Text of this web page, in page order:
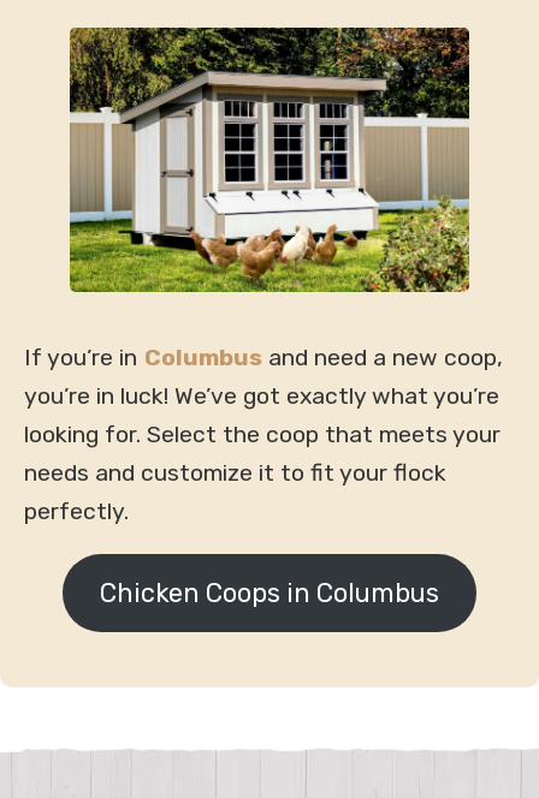
If you’re in Columbusand need a new coop,
you’re in luck! We’ve got exactly what you’re
looking for. Select the coop that meets your
needs and customize it to fit your flock
perfectly.
Chicken Coops in Columbus